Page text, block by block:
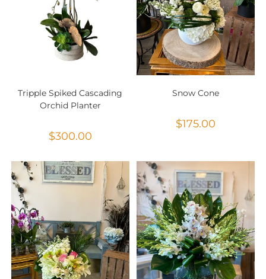
Tripple Spiked Cascading
Orchid Planter
$300.00
Snow Cone
$175.00